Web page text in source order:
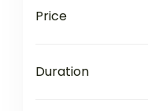
Price
Duration